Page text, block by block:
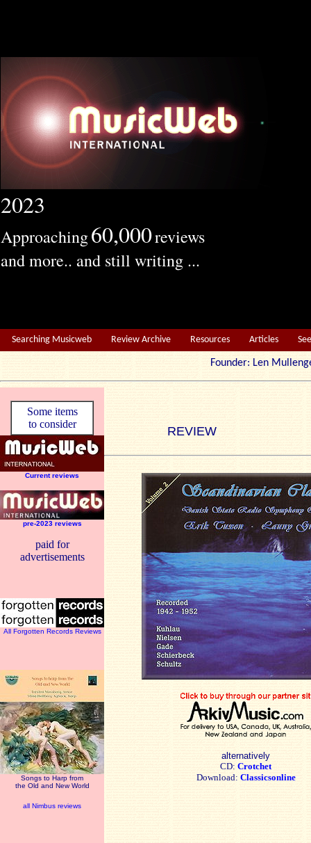
2023
Approaching60,000reviews
and more.. and still writing ...
Searching Musicweb Review Archive Resources Articles
Founder: Len
Some items
to consider
Current reviews
pre-2023 reviews
paid for
advertisements
All Forgotten Records Reviews
Songs to Harp from
the Old and New World
all Nimbus reviews
REVIEW
alternatively
CD: Crotchet
Download: Classicsonline